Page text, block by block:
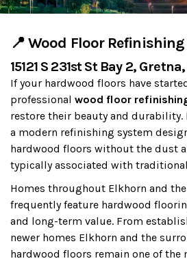
📍 Wood Floor
15121 S 231st St Bay 2,
If your hardwood floors have
professional wood floor
restore their beauty and durability.
a modern refinishing system
hardwood floors without the dust
typically associated with
Homes throughout Elkhorn and
frequently feature hardwood
and long-term value. From
newer homes Elkhorn and the
hardwood floors remain one of the